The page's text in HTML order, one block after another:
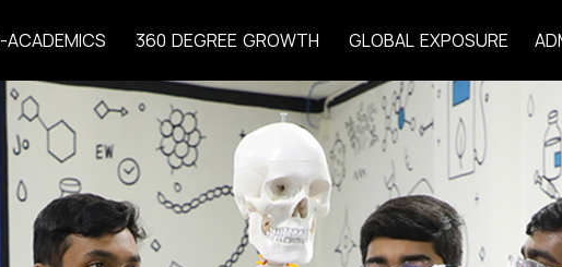
-ACADEMICS 360 DEGREE GROWTH GLOBAL EXPOSURE AD